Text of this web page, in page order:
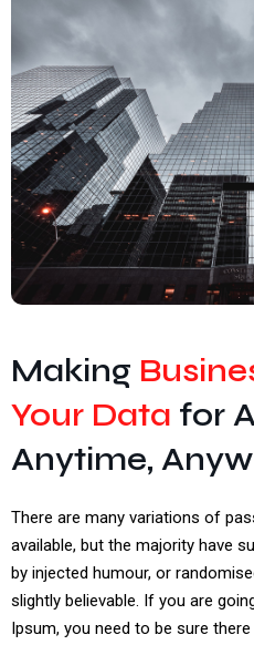
Cyber
Unified
IT Services
Making
Your Data for
Anytime,
There are many variations of
available, but the majority have
by injected humour, or
slightly believable. If you are
Ipsum, you need to be sure